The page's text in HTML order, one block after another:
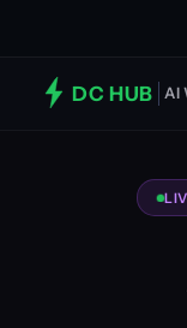
DC HUB AI